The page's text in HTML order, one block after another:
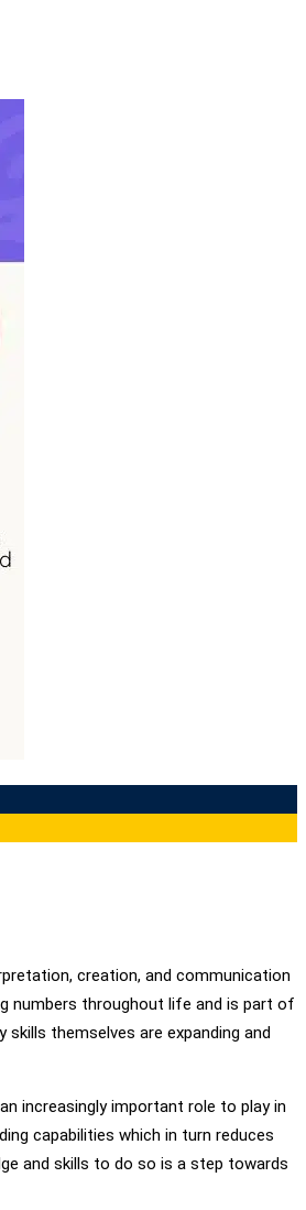
creation, and communication
numbers throughout life and is part of
themselves are expanding and
increasingly important role to play in
capabilities which in turn reduces
and skills to do so is a step towards